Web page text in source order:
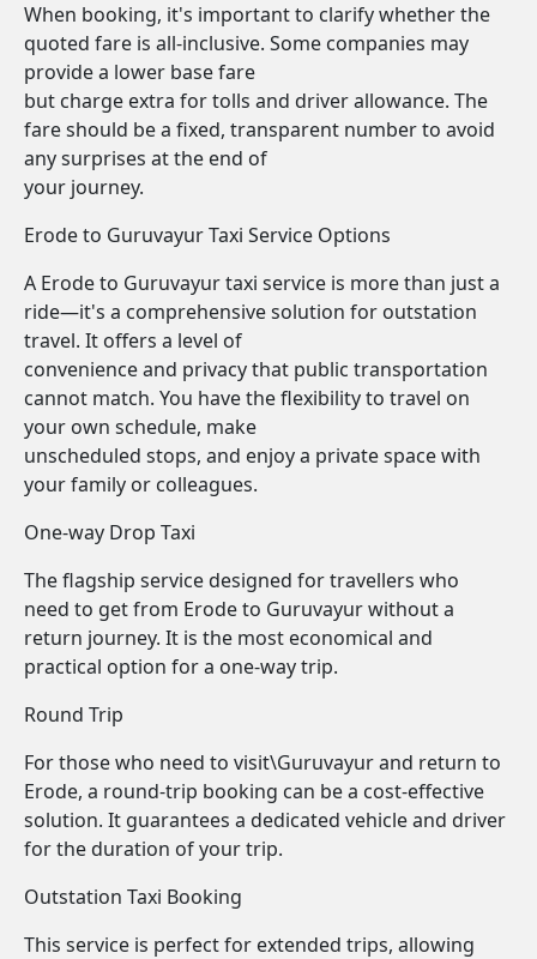
When booking, it's important to clarify whether the
quoted fare is all-inclusive. Some companies may
provide a lower base fare
but charge extra for tolls and driver allowance. The
fare should be a fixed, transparent number to avoid
any surprises at the end of
your journey.
Erode to Guruvayur Taxi Service Options
A Erode to Guruvayur taxi service is more than just a
ride—it's a comprehensive solution for outstation
travel. It offers a level of
convenience and privacy that public transportation
cannot match. You have the flexibility to travel on
your own schedule, make
unscheduled stops, and enjoy a private space with
your family or colleagues.
One-way Drop Taxi
The flagship service designed for travellers who
need to get from Erode to Guruvayur without a
return journey. It is the most economical and
practical option for a one-way trip.
Round Trip
For those who need to visit\Guruvayur and return to
Erode, a round-trip booking can be a cost-effective
solution. It guarantees a dedicated vehicle and driver
for the duration of your trip.
Outstation Taxi Booking
This service is perfect for extended trips, allowing